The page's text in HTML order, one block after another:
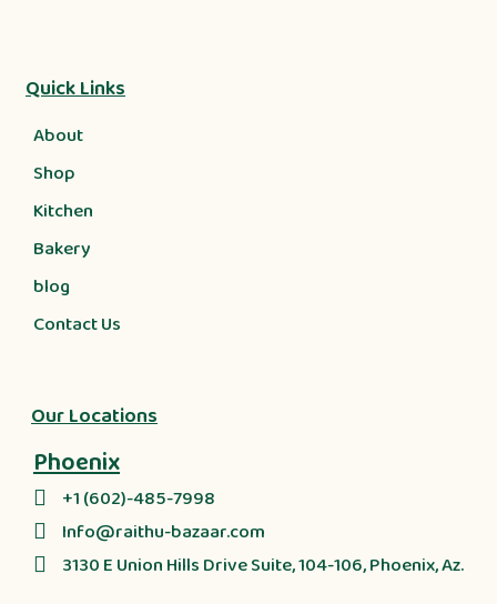
Quick Links
About
Shop
Kitchen
Bakery
blog
Contact Us
Our Locations
Phoenix
+1 (602)-485-7998
Info@raithu-bazaar.com
3130 E Union Hills Drive Suite, 104-106, Phoenix, Az.